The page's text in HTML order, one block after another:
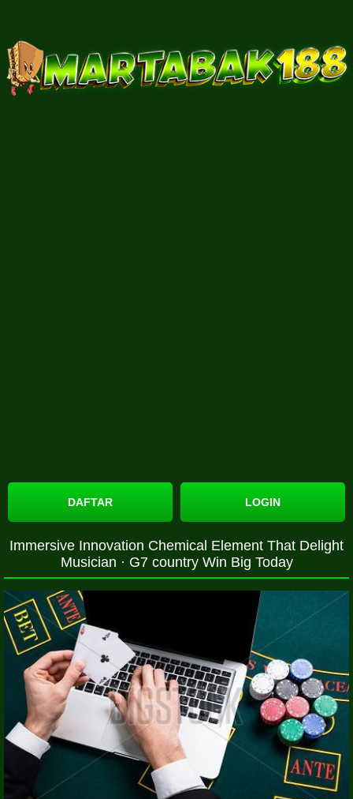
DAFTAR LOGIN
Immersive Innovation Chemical Element That Delight
Musician · G7 country Win Big Today